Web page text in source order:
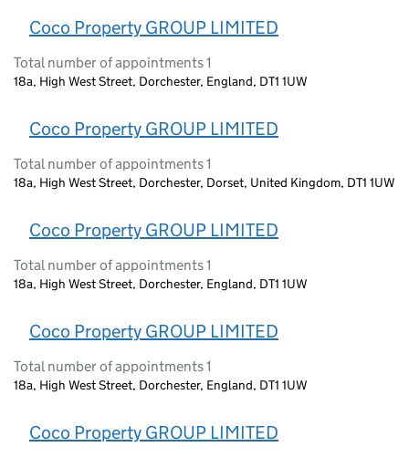
Coco Property GROUP LIMITED
Total number of appointments 1
18a, High West Street, Dorchester, England, DT1 1UW
Coco Property GROUP LIMITED
Total number of appointments 1
18a, High West Street, Dorchester, Dorset, United Kingdom, DT1 1UW
Coco Property GROUP LIMITED
Total number of appointments 1
18a, High West Street, Dorchester, England, DT1 1UW
Coco Property GROUP LIMITED
Total number of appointments 1
18a, High West Street, Dorchester, England, DT1 1UW
Coco Property GROUP LIMITED